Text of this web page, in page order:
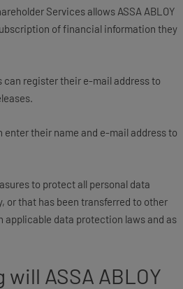
Services allows ASSA ABLOY
of financial information they
can register their e-mail address to
enter their name and e-mail address to
to protect all personal data
or that has been transferred to other
data protection laws and as
will ASSA ABLOY